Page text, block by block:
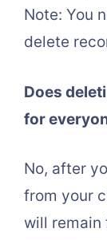
Note: You
delete
Does
for
No, after
from your
will remain